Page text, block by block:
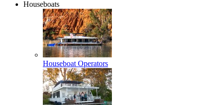
Houseboats
Houseboat Operators